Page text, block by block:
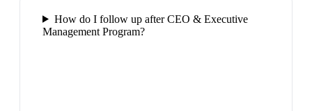
How do I follow up after CEO & Executive
Management Program?